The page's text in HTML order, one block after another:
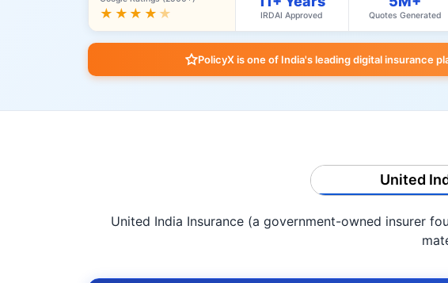
★★★★ ★ IRDAI Approved Quotes Generated
PolicyX is one of India's leading digital insurance
United
United India Insurance (a government-owned insurer